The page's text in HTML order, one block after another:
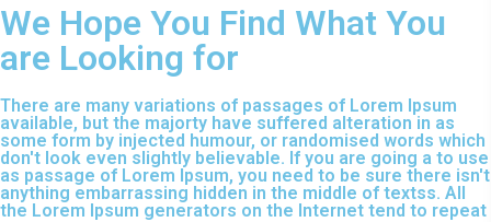
We Hope You Find What You
are Looking for
There are many variations of passages of Lorem Ipsum
available, but the majorty have suffered alteration in as
some form by injected humour, or randomised words which
don't look even slightly believable. If you are going a to use
as passage of Lorem Ipsum, you need to be sure there isn't
anything embarrassing hidden in the middle of textss. All
the Lorem Ipsum generators on the Internet tend to repeat